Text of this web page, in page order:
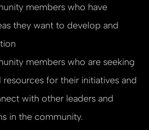
members who have
they want to develop and
members who are seeking
for their initiatives and
with other leaders and
in the community.